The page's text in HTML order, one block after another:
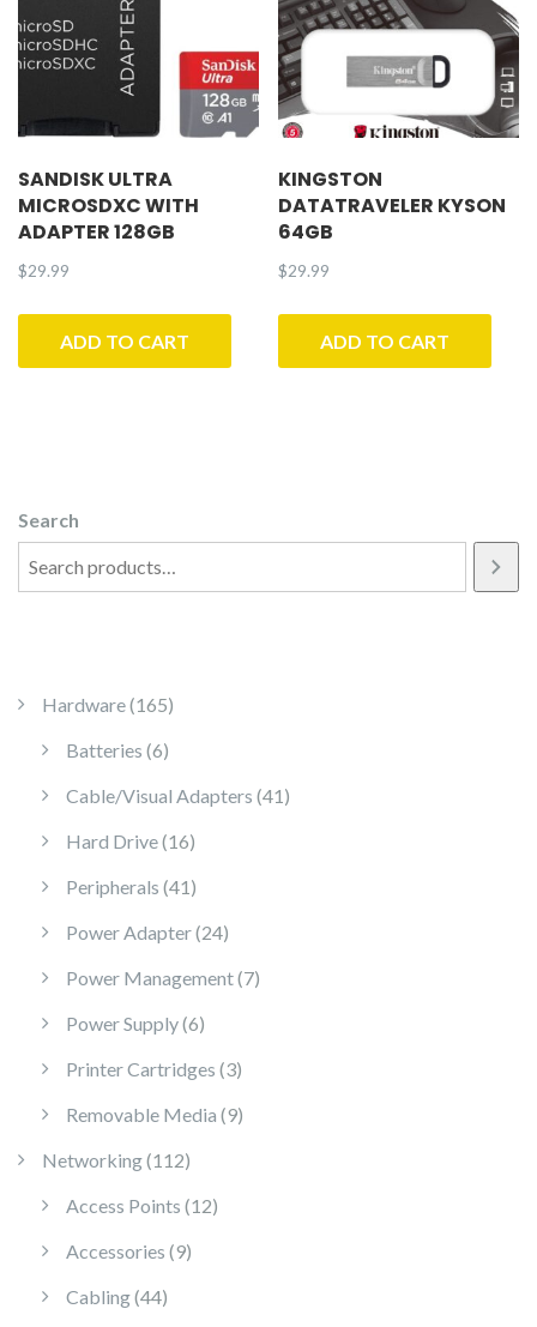
SANDISK ULTRA
MICROSDXC WITH
ADAPTER 128GB
$29.99
ADD TO CART
KINGSTON
DATATRAVELER KYSON
64GB
$29.99
ADD TO CART
Search
Hardware 165165 products
Batteries 66 products
Cable/Visual Adapters 41 41 products
Hard Drive 1616 products
Peripherals 41 41 products
Power Adapter 2424 products
Power Management 77 products
Power Supply 66 products
Printer Cartridges 33 products
Removable Media 99 products
Networking 112112 products
Access Points 1212 products
Accessories 99 products
Cabling 4444 products